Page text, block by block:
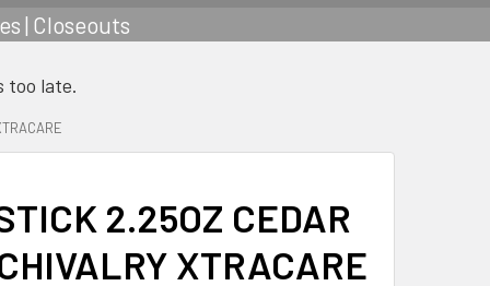
| Closeouts
too late.
2.25OZ CEDAR
XTRACARE